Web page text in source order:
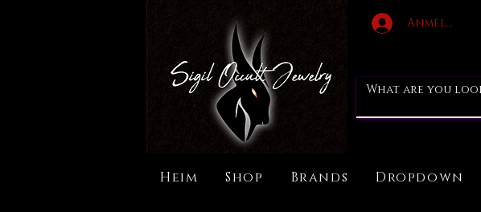
Anmelden
Heim Shop Brands Dropdown